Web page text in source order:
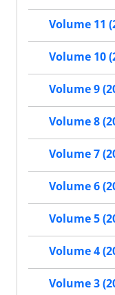
Volume 11
Volume 10
Volume 9
Volume 8
Volume 7
Volume 6
Volume 5
Volume 4
Volume 3